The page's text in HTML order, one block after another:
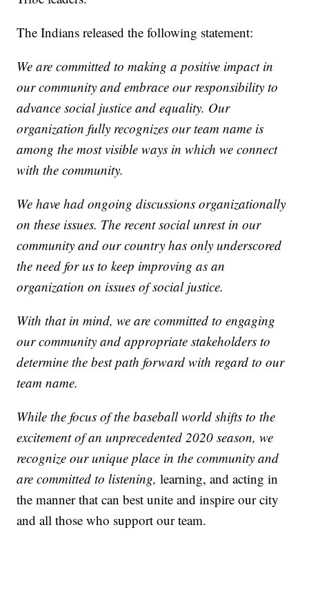
The Indians released the following statement:
We are committed to making a positive impact in
our community and embrace our responsibility to
advance social justice and equality. Our
organization fully recognizes our team name is
among the most visible ways in which we connect
with the community.
We have had ongoing discussions organizationally
on these issues. The recent social unrest in our
community and our country has only underscored
the need for us to keep improving as an
organization on issues of social justice.
With that in mind, we are committed to engaging
our community and appropriate stakeholders to
determine the best path forward with regard to our
team name.
While the focus of the baseball world shifts to the
excitement of an unprecedented 2020 season, we
recognize our unique place in the community and
are committed to listening, learning, and acting in
the manner that can best unite and inspire our city
and all those who support our team.